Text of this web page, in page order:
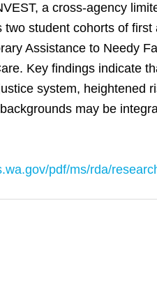
a cross-agency
student cohorts of
Assistance to Needy
Key findings indicate
system, heightened
may be
pdf/ms/rda/